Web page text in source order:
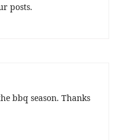
posts.
bbq season. Thanks